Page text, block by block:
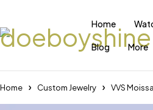
Home
Blog More
Home Custom Jewelry VVS